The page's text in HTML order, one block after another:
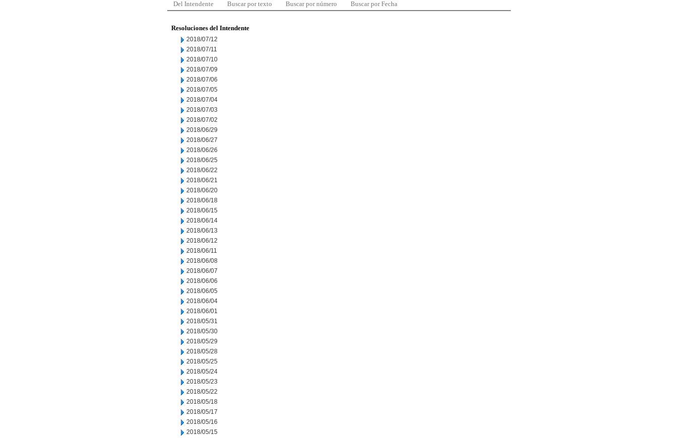
Del Intendente Buscar por texto Buscar por número Buscar por Fecha
Resoluciones del Intendente
2018/07/12
2018/07/11
2018/07/10
2018/07/09
2018/07/06
2018/07/05
2018/07/04
2018/07/03
2018/07/02
2018/06/29
2018/06/27
2018/06/26
2018/06/25
2018/06/22
2018/06/21
2018/06/20
2018/06/18
2018/06/15
2018/06/14
2018/06/13
2018/06/12
2018/06/11
2018/06/08
2018/06/07
2018/06/06
2018/06/05
2018/06/04
2018/06/01
2018/05/31
2018/05/30
2018/05/29
2018/05/28
2018/05/25
2018/05/24
2018/05/23
2018/05/22
2018/05/18
2018/05/17
2018/05/16
2018/05/15